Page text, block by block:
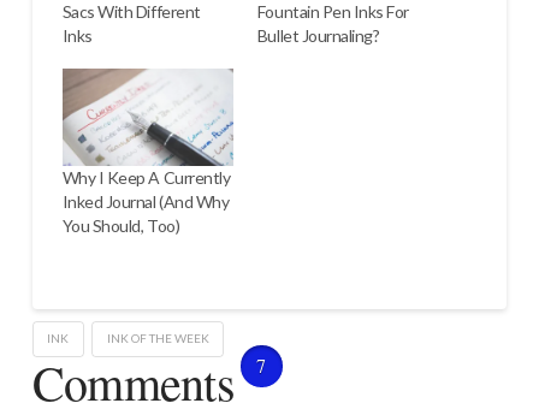
Sacs With Different
Inks
Fountain Pen Inks For
Bullet Journaling?
Why I Keep A Currently
Inked Journal (And Why
You Should, Too)
INK INK OF THE WEEK
Comments 7